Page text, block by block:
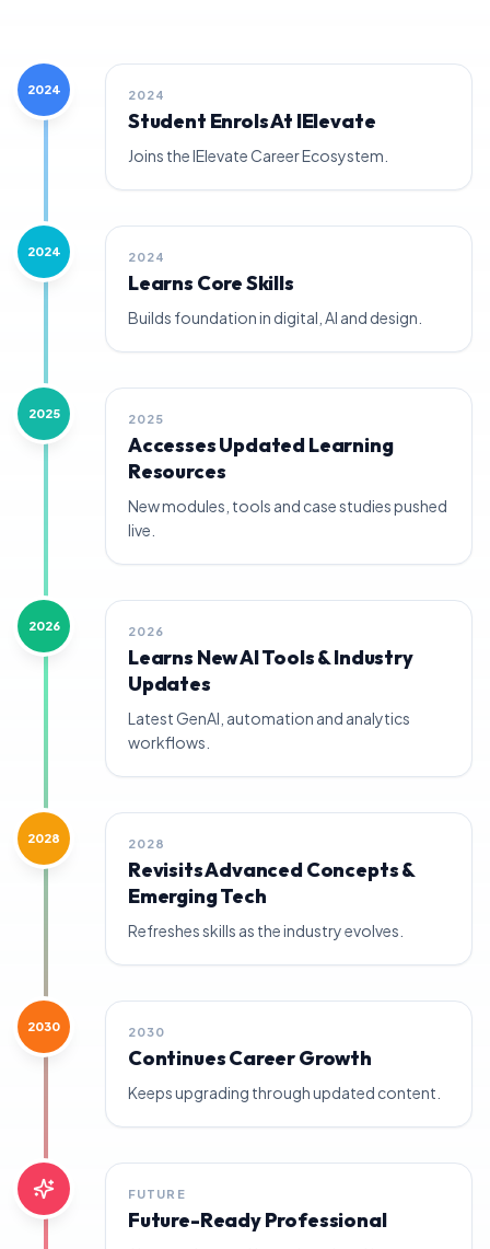
2024 2024
Student Enrols At IElevate
Joins the IElevate Career Ecosystem.
2024 2024
Learns Core Skills
Builds foundation in digital, AI and design.
2025 2025
Accesses Updated Learning
Resources
New modules, tools and case studies pushed
live.
2026 2026
Learns New AI Tools & Industry
Updates
Latest GenAI, automation and analytics
workflows.
2028 2028
Revisits Advanced Concepts &
Emerging Tech
Refreshes skills as the industry evolves.
2030 2030
Continues Career Growth
Keeps upgrading through updated content.
FUTURE
Future-Ready Professional